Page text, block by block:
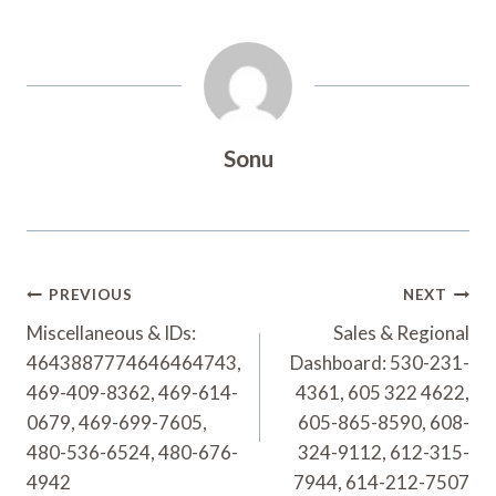
Sonu
Post
Navigation
PREVIOUS
Miscellaneous & IDs:
4643887774646464743,
469-409-8362, 469-614-
0679, 469-699-7605,
480-536-6524, 480-676-
4942
NEXT
Sales & Regional
Dashboard: 530-231-
4361, 605 322 4622,
605-865-8590, 608-
324-9112, 612-315-
7944, 614-212-7507